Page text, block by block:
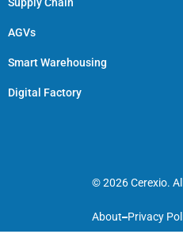
Supply Chain
AGVs
Smart Warehousing
Digital Factory
© 2026 Cerexio.
About Privacy